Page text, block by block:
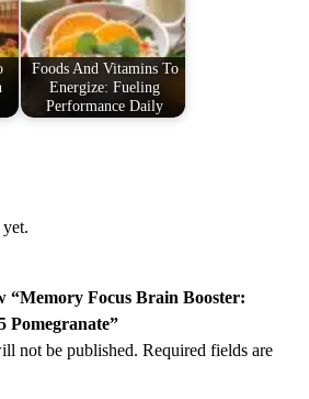
Foods And Vitamins To
Energize: Fueling
Performance Daily
“Memory Focus Brain Booster:
Pomegranate”
not be published. Required fields are